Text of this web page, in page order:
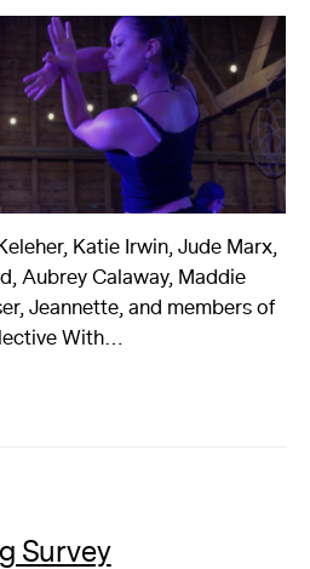
Katie Irwin, Jude Marx,
Aubrey Calaway, Maddie
Jeannette, and members of
With…
Survey